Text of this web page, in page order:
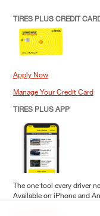
TIRES PLUS CREDIT
Apply Now
Manage Your Credit Card
TIRES PLUS APP
The one tool every driver
Available on iPhone and